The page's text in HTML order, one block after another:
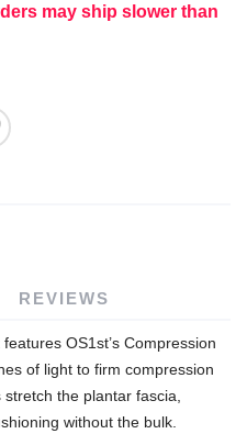
may ship slower than
REVIEWS
OS1st’s Compression
of light to firm compression
the plantar fascia,
without the bulk.